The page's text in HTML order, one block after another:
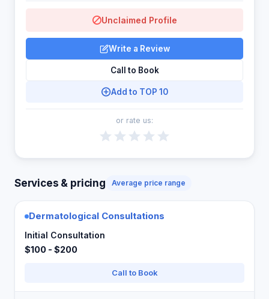
Unclaimed Profile
Write a Review
Call to Book
Add to TOP 10
or rate us:
Services & pricing Average price range
Dermatological Consultations
Initial Consultation
$100 - $200
Call to Book